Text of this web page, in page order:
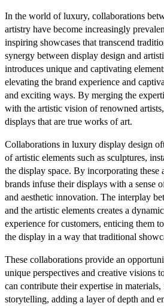
In the world of luxury, collaborations
artistry have become increasingly
inspiring showcases that transcend
synergy between display design and
introduces unique and captivating
elevating the brand experience and
and exciting ways. By merging the
with the artistic vision of renowned
displays that are true works of art.
Collaborations in luxury display design
of artistic elements such as sculptures,
the display space. By incorporating these
brands infuse their displays with a sense
and aesthetic innovation. The interplay
and the artistic elements creates a
experience for customers, enticing them
the display in a way that traditional
These collaborations provide an
unique perspectives and creative visions
can contribute their expertise in
storytelling, adding a layer of depth and